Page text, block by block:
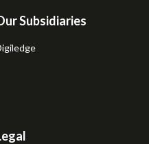
Subsidiaries